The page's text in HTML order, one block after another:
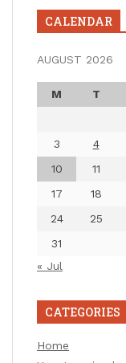
CALENDAR
AUGUST 2026
M T
3
4
10
11
17
18
24
25
31
« Jul
CATEGORIES
Home